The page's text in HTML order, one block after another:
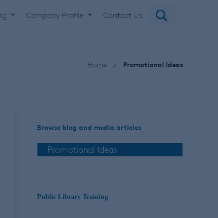
Company Profile Contact Us
Home Promotional Ideas
Browse blog and media articles
Public Library Training